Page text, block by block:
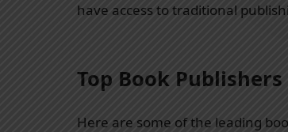
have access to traditional
Top Book
Here are some of the leading